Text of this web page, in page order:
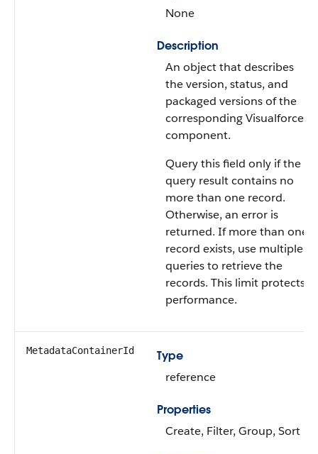
None
Description
An object that describes
the version, status, and
packaged versions of the
corresponding Visualforce
component.
Query this field only if the
query result contains no
more than one record.
Otherwise, an error is
returned. If more than one
record exists, use multiple
queries to retrieve the
records. This limit protects
performance.
MetadataContainerId
Type
reference
Properties
Create, Filter, Group, Sort